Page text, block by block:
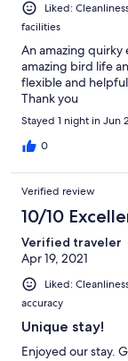
Liked:
facilities
An amazing
amazing bird life
flexible and
Thank you
Stayed 1 night in Jun
0
Verified review
10/10
Verified traveler
Apr 19, 2021
Liked:
accuracy
Unique stay!
Enjoyed our stay.